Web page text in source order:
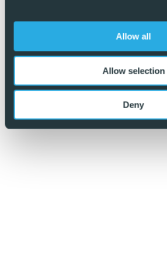
Allow all
Allow selection
Deny